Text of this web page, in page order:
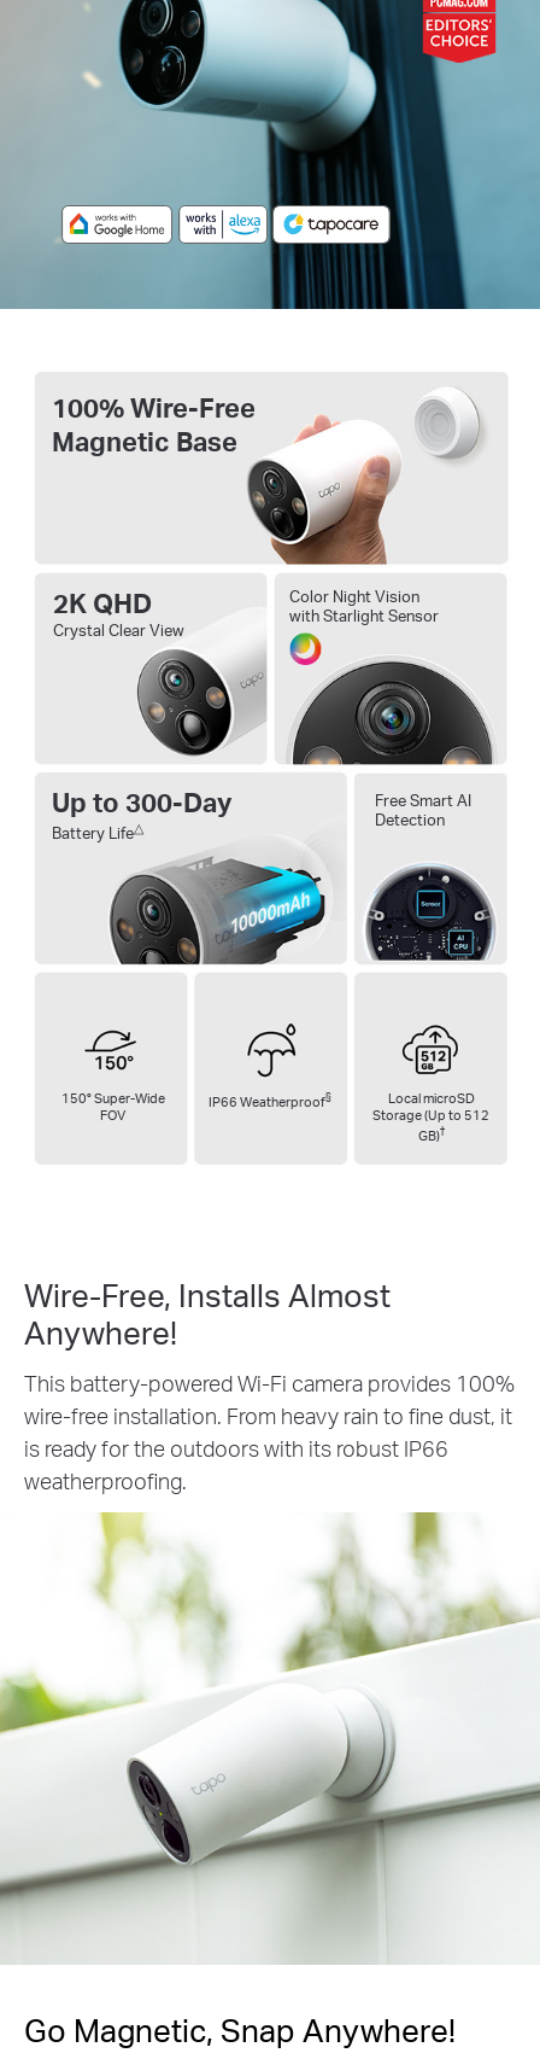
100% Wire-Free
Magnetic Base
Up to 300-Day
Battery Life△
Free Smart AI
Detection
2K QHD
Crystal Clear View
Color Night Vision
with Starlight Sensor
150° Super-Wide
FOV
IP66 Weatherproof§
Local microSD
Storage (Up to 512
GB)†
Wire-Free, Installs Almost
Anywhere!
This battery-powered Wi-Fi camera provides 100%
wire-free installation. From heavy rain to fine dust, it
is ready for the outdoors with its robust IP66
weatherproofing.
Go Magnetic, Snap Anywhere!